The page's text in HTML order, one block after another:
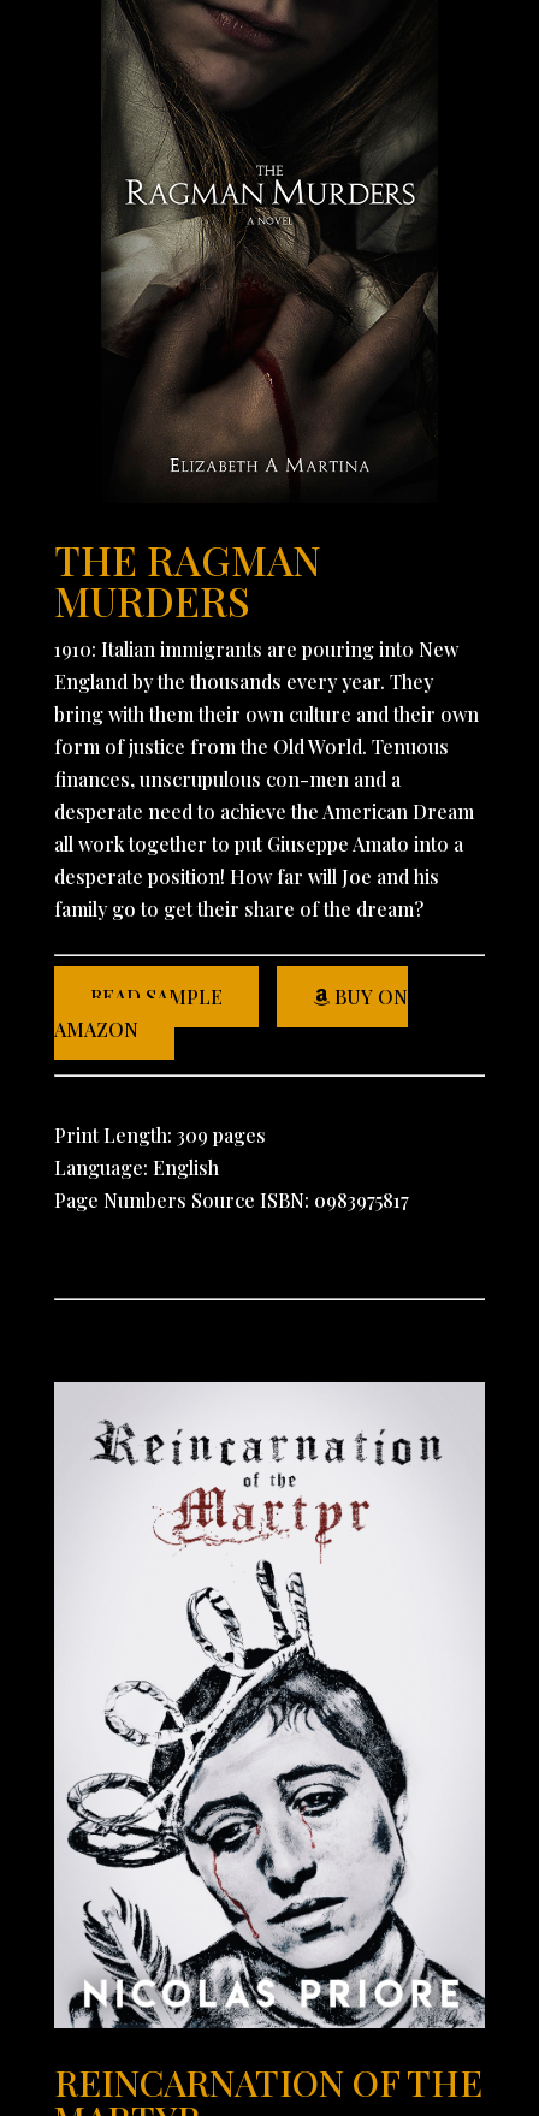
THE RAGMAN
MURDERS
1910: Italian immigrants are pouring into New
England by the thousands every year. They
bring with them their own culture and their own
form of justice from the Old World. Tenuous
finances, unscrupulous con-men and a
desperate need to achieve the American Dream
all work together to put Giuseppe Amato into a
desperate position! How far will Joe and his
family go to get their share of the dream?
READ SAMPLE
BUY ON
AMAZON
Print Length: 309 pages
Language: English
Page Numbers Source ISBN: 0983975817
REINCARNATION OF THE